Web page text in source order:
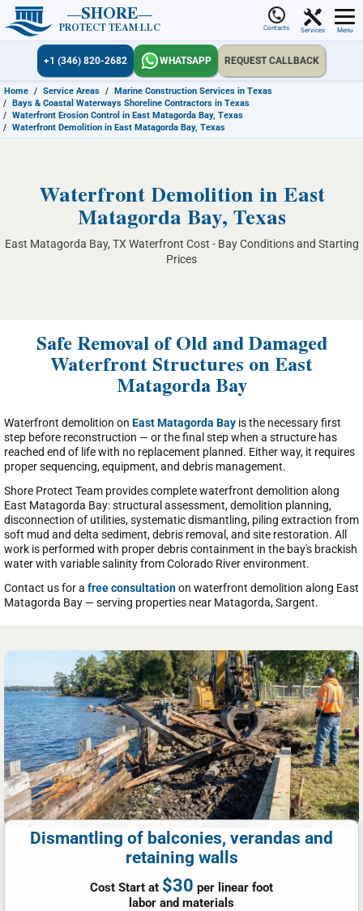
SHORE
PROTECT TEAM LLC Contacts Services Menu
+1 (346) 820-2682 WHATSAPP REQUEST CALLBACK
Home / Service Areas / Marine Construction Services in Texas
/ Bays & Coastal Waterways Shoreline Contractors in Texas
/ Waterfront Erosion Control in East Matagorda Bay, Texas
/ Waterfront Demolition in East Matagorda Bay, Texas
Waterfront Demolition in East
Matagorda Bay, Texas
East Matagorda Bay, TX Waterfront Cost - Bay Conditions and Starting
Prices
Safe Removal of Old and Damaged
Waterfront Structures on East
Matagorda Bay
Waterfront demolition on East Matagorda Bay is the necessary first
step before reconstruction — or the final step when a structure has
reached end of life with no replacement planned. Either way, it requires
proper sequencing, equipment, and debris management.
Shore Protect Team provides complete waterfront demolition along
East Matagorda Bay: structural assessment, demolition planning,
disconnection of utilities, systematic dismantling, piling extraction from
soft mud and delta sediment, debris removal, and site restoration. All
work is performed with proper debris containment in the bay's brackish
water with variable salinity from Colorado River environment.
Contact us for a free consultationon waterfront demolition along East
Matagorda Bay — serving properties near Matagorda, Sargent.
Dismantling of balconies, verandas and
retaining walls
Cost Start at $30 per linear foot
labor and materials